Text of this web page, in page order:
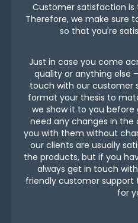
Customer satisfaction is
Therefore, we make sure
so that you're
Just in case you come
quality or anything else
touch with our customer
format your thesis to
we show it to you
need any changes in
you with them without
our clients are usually
the products, but if you
always get in touch
friendly customer support
for